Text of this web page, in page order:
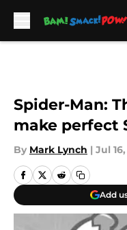
Spider-Man:
make perfect
By Mark Lynch | Jul
Add